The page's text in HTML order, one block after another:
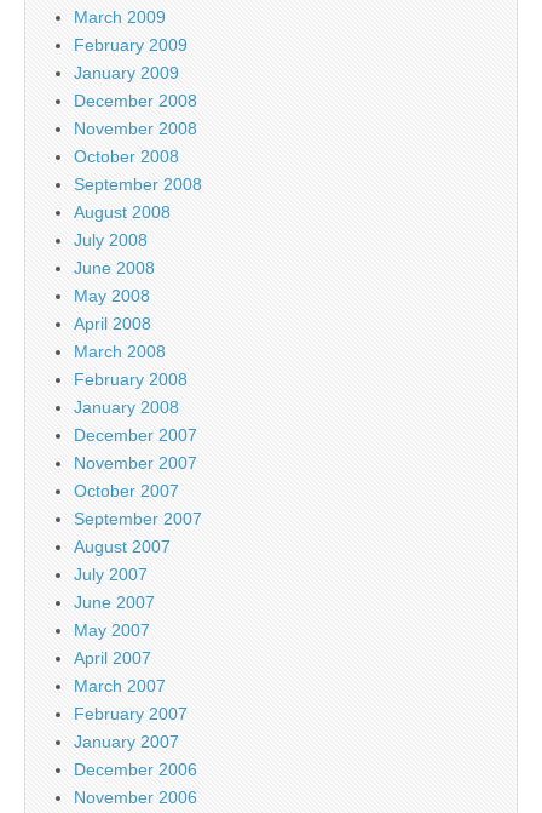
March 2009
February 2009
January 2009
December 2008
November 2008
October 2008
September 2008
August 2008
July 2008
June 2008
May 2008
April 2008
March 2008
February 2008
January 2008
December 2007
November 2007
October 2007
September 2007
August 2007
July 2007
June 2007
May 2007
April 2007
March 2007
February 2007
January 2007
December 2006
November 2006